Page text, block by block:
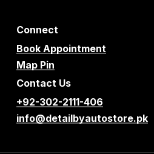
Connect
Book Appointment
Map Pin
Contact Us
+92-302-2111-406
info@detailbyautostore.pk